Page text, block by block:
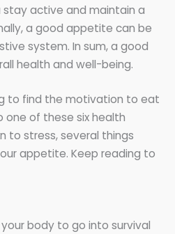
active and maintain a
a good appetite can be
system. In sum, a good
health and well-being.
to find the motivation to eat
one of these six health
to stress, several things
appetite. Keep reading to
body to go into survival